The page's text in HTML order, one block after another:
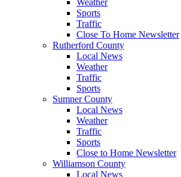
Weather
Sports
Traffic
Close To Home Newsletter
Rutherford County
Local News
Weather
Traffic
Sports
Sumner County
Local News
Weather
Traffic
Sports
Close to Home Newsletter
Williamson County
Local News